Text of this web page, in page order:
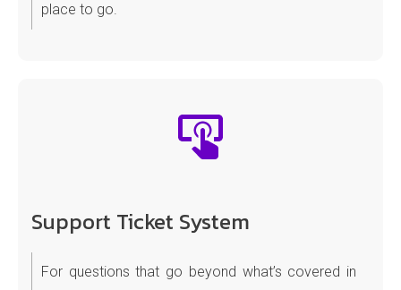
place to go.
Support Ticket System
For questions that go beyond what’s covered in